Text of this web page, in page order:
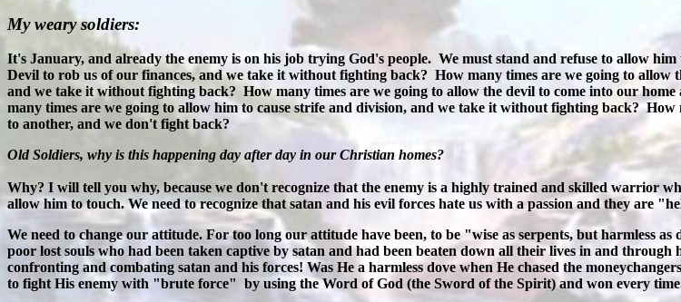
My weary soldiers:
It's January, and already the enemy is on his job trying God's people. We must stand and refuse to allow
Devil to rob us of our finances, and we take it without fighting back? How many times are we going to
and we take it without fighting back? How many times are we going to allow the devil to come into our
many times are we going to allow him to cause strife and division, and we take it without fighting back?How
to another, and we don't fight back?
Old Soldiers, why is this happening day after day in our Christian homes?
Why? I will tell you why, because we don't recognize that the enemy is a highly trained and skilled warrior
allow him to touch. We need to recognize that satan and his evil forces hate us with a passion and they are
We need to change our attitude. For too long our attitude have been, to be "wise as serpents, but harmless
poor lost souls who had been taken captive by satan and had been beaten down all their lives in and through
confronting and combating satan and his forces! Was He a harmless dove when He chased the
to fight His enemy with "brute force" by using the Word of God (the Sword of the Spirit) and won every